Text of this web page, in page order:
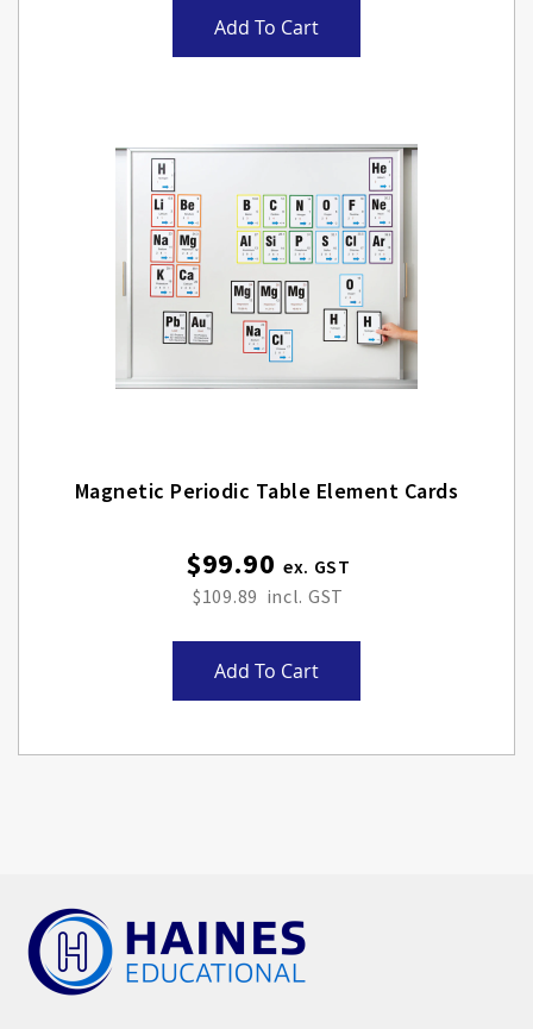
Add To Cart
Magnetic Periodic Table Element Cards
$99.90
$109.89
Add To Cart